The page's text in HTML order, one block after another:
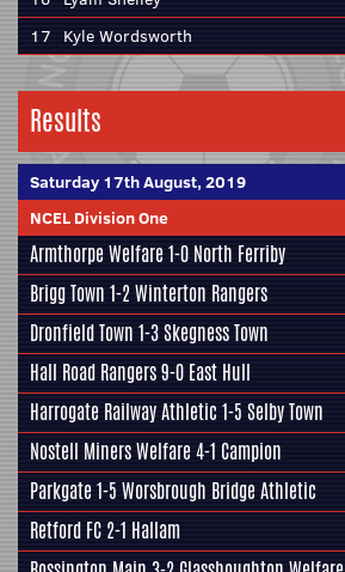
17 Kyle Wordsworth
Results
Saturday 17th August, 2019
NCEL Division One
Armthorpe Welfare1-0 North Ferriby
Brigg Town 1-2Winterton Rangers
Dronfield Town 1-3Skegness Town
Hall Road Rangers9-0 East Hull
Harrogate Railway Athletic 1-5 Selby Town
Nostell Miners Welfare4-1 Campion
Parkgate1-5 Worsbrough Bridge Athletic
Retford FC 2-1 Hallam